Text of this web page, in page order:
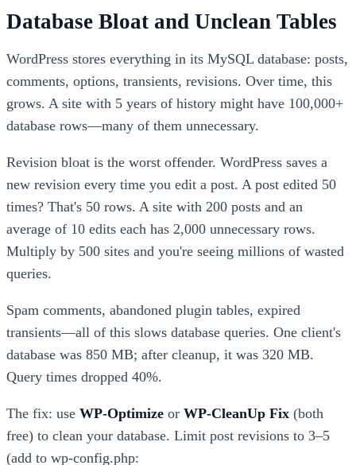
Database Bloat and Unclean Tables
WordPress stores everything in its MySQL database: posts,
comments, options, transients, revisions. Over time, this
grows. A site with 5 years of history might have 100,000+
database rows—many of them unnecessary.
Revision bloat is the worst offender. WordPress saves a
new revision every time you edit a post. A post edited 50
times? That's 50 rows. A site with 200 posts and an
average of 10 edits each has 2,000 unnecessary rows.
Multiply by 500 sites and you're seeing millions of wasted
queries.
Spam comments, abandoned plugin tables, expired
transients—all of this slows database queries. One client's
database was 850 MB; after cleanup, it was 320 MB.
Query times dropped 40%.
The fix: use WP-Optimize or WP-CleanUp Fix (both
free) to clean your database. Limit post revisions to 3–5
(add to wp-config.php: